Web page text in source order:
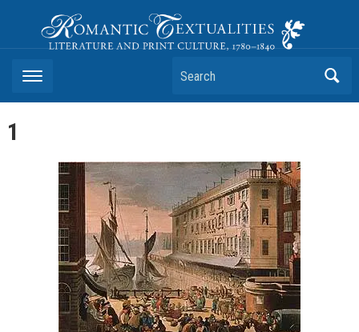
Romantic Textualities
Literature and Print Culture, 1780–1840
Search
1